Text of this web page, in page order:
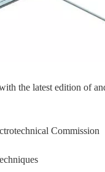
the latest edition of
Commission